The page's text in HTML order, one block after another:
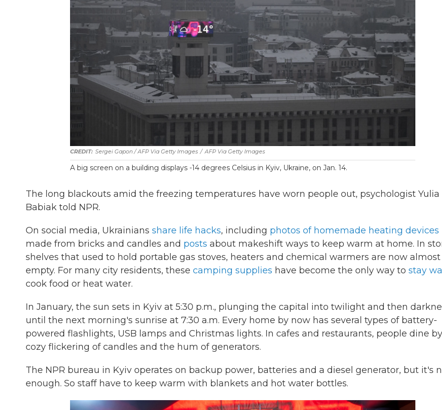
Sergei Gapon / AFP Via Getty Images / AFP Via Getty Images
A big screen on a building displays -14 degrees Celsius in Kyiv, Ukraine, on Jan. 14.
The long blackouts amid the freezing temperatures have worn people out, psychologist Yulia
Babiak told NPR.
On social media, Ukrainians share life hacks, including photos of homemade heating devices
made from bricks and candles and posts about makeshift ways to keep warm at home. In
shelves that used to hold portable gas stoves, heaters and chemical warmers are now almost
empty. For many city residents, these camping supplies have become the only way to stay
cook food or heat water.
In January, the sun sets in Kyiv at 5:30 p.m., plunging the capital into twilight and then
until the next morning's sunrise at 7:30 a.m. Every home by now has several types of battery-
powered flashlights, USB lamps and Christmas lights. In cafes and restaurants, people dine
cozy flickering of candles and the hum of generators.
The NPR bureau in Kyiv operates on backup power, batteries and a diesel generator, but it's
enough. So staff have to keep warm with blankets and hot water bottles.